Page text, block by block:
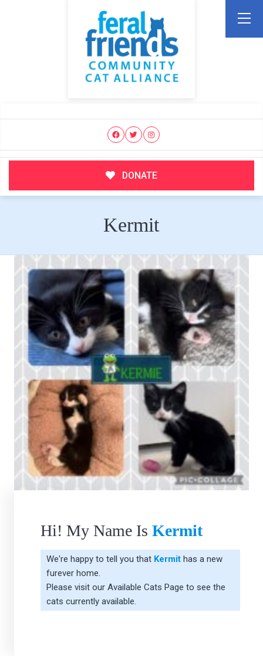
DONATE
Kermit
Hi! My Name Is Kermit
We're happy to tell you that Kermithas a new
furever home.
Please visit our Available Cats Page to see the
cats currently available.